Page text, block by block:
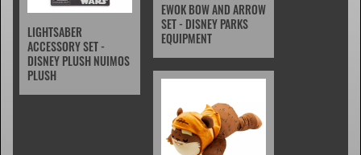
EWOK BOW AND ARROW
SET - DISNEY PARKS
EQUIPMENT
LIGHTSABER
ACCESSORY SET -
DISNEY PLUSH NUIMOS
PLUSH